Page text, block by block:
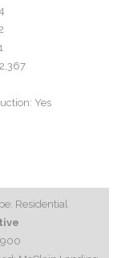
1
2,367
Yes
Residential